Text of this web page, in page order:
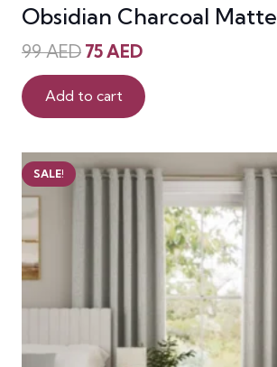
Obsidian Charcoal Matte
99AED Original
price
was:
99 AED.
75AEDCurrent
is:
Add to cart
SALE!